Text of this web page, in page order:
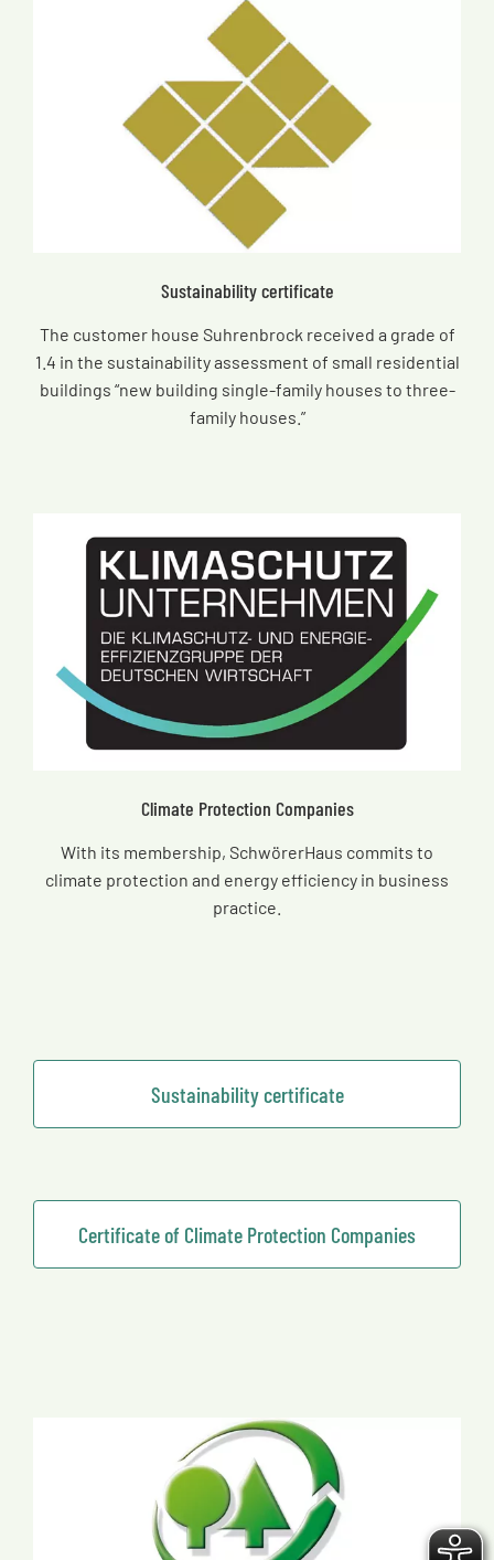
Sustainability certificate
The customer house Suhrenbrock received a grade of
1.4 in the sustainability assessment of small residential
buildings “new building single-family houses to three-
family houses.”
Climate Protection Companies
With its membership, SchwörerHaus commits to
climate protection and energy efficiency in business
practice.
Sustainability certificate
Certificate of Climate Protection Companies